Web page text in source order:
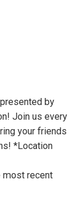
by
Join us every
your friends
*Location
recent